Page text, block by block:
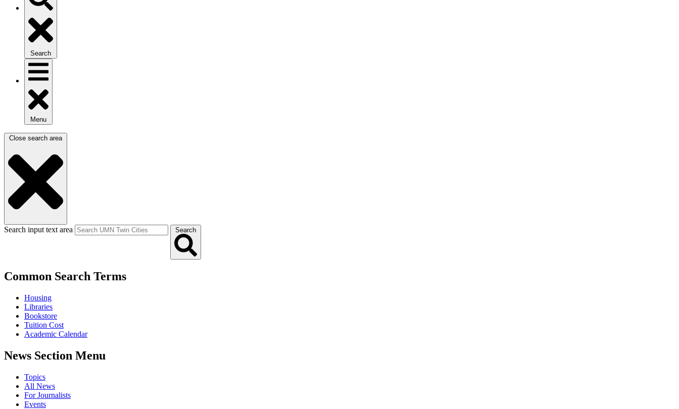
Search
Menu
Close search area
Search input text area Search
Common Search Terms
Housing
Libraries
Bookstore
Tuition Cost
Academic Calendar
News Section Menu
Topics
All News
For Journalists
Events